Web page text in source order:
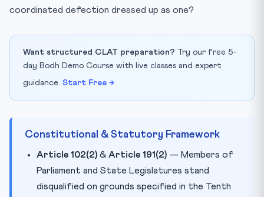
coordinated defection dressed up as one?
Want structured CLAT preparation? Try our free 5-
day Bodh Demo Course with live classes and expert
guidance. Start Free →
Constitutional & Statutory Framework
Article 102(2) & Article 191(2) — Members of
Parliament and State Legislatures stand
disqualified on grounds specified in the Tenth